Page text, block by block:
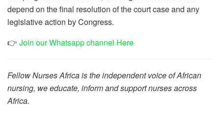
depend on the final resolution of the court case and any
legislative action by Congress.
👉 Join our Whatsapp channel Here
Fellow Nurses Africa is the independent voice of African
nursing, we educate, inform and support nurses across
Africa.